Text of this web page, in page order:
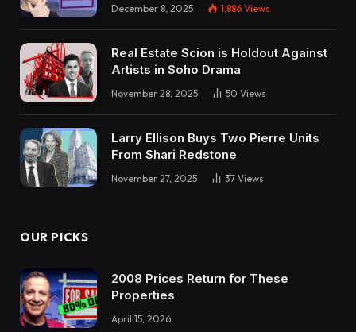
December 8, 2025 1,886 Views
Real Estate Scion is Holdout Against
Artists in Soho Drama
November 28, 2025 50 Views
Larry Ellison Buys Two Pierre Units
From Shari Redstone
November 27, 2025 37 Views
OUR PICKS
2008 Prices Return for These
Properties
April 15, 2026